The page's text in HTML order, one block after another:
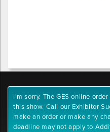
1
y-
position
I'm sorry. The GES online
this show. Call our Exhibitor
make an order or make any
deadline may not apply to